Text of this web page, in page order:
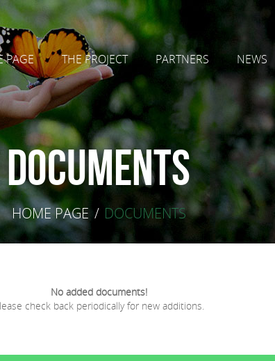
PAGE THE PROJECT PARTNERS NEWS
Documents
HOME PAGE / DOCUMENTS
No added documents!
check back periodically for new additions.